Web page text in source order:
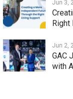
Jun 3,
Right
Jun 2,
GAC
with